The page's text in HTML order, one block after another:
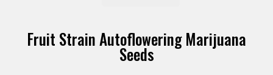
Fruit Strain Autoflowering Marijuana
Seeds